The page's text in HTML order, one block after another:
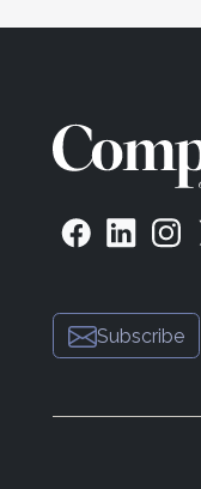
Subscribe